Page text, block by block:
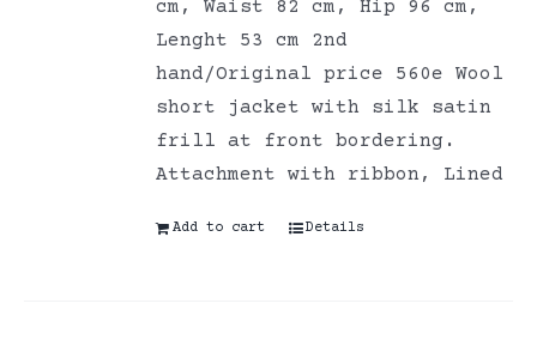
cm, Waist 82 cm, Hip 96 cm,
Lenght 53 cm 2nd
hand/Original price 560e Wool
short jacket with silk satin
frill at front bordering.
Attachment with ribbon, Lined
Add to cart Details